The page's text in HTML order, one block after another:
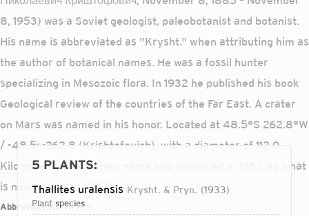
8, 1953) was a Soviet geologist, paleobotanist and botanist.
His name is abbreviated as "Krysht." when attributing him as
the author of botanical names. He was a fossil hunter
specializing in Mesozoic flora. In 1932 he published his book
Geological review of the countries of the Far East. A crater
on Mars was named in his honor. Located at 48.5°S 262.8°W
/ -48.5; -262.8 (Krishtofovich), with a diameter of 112.0
Kilometers. The craters name was approved in 1982 by what
is now known as VSEG
Abbreviations:Krysht.
5 PLANTS:
Thallites uralensis Krysht. & Pryn. 1933
plant species
Devices
Camera